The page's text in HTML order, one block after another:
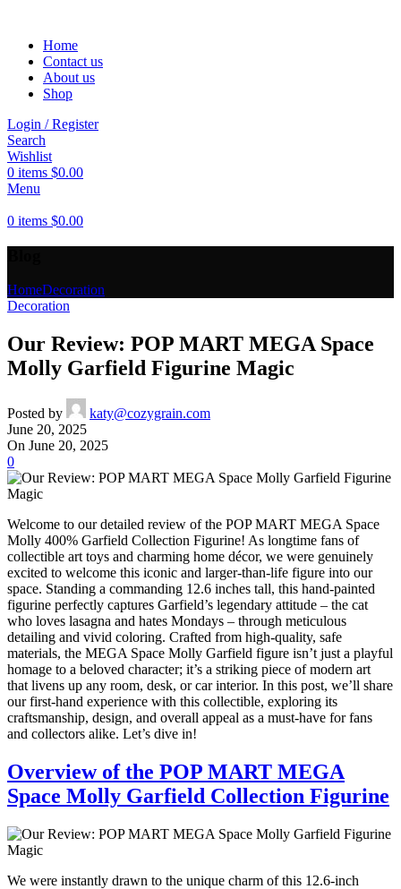
Home
Contact us
About us
Shop
Login / Register
Search
Wishlist
0 items $0.00
Menu
0 items $0.00
HomeDecoration
Decoration
Our Review: POP MART MEGA Space
Molly Garfield Figurine Magic
Posted by
katy@cozygrain.com
June 20, 2025
On June 20, 2025
0
Welcome to our detailed review of the POP MART MEGA Space
Molly 400% Garfield Collection Figurine! As longtime fans of
collectible art toys and charming home décor, we were genuinely
excited to welcome this iconic and larger-than-life figure into our
space. Standing a commanding 12.6 inches tall, this hand-painted
figurine perfectly captures Garfield’s legendary attitude – the cat
who loves lasagna and hates Mondays – through meticulous
detailing and vivid coloring. Crafted from high-quality, safe
materials, the MEGA Space Molly Garfield figure isn’t just a playful
homage to a beloved character; it’s a striking piece of modern art
that livens up any room, desk, or car interior. In this post, we’ll share
our first-hand experience with this collectible, exploring its
craftsmanship, design, and overall appeal as a must-have for fans
and collectors alike. Let’s dive in!
Overview of the POP MART MEGA
Space Molly Garfield Collection Figurine
We were instantly drawn to the unique charm of this 12.6-inch